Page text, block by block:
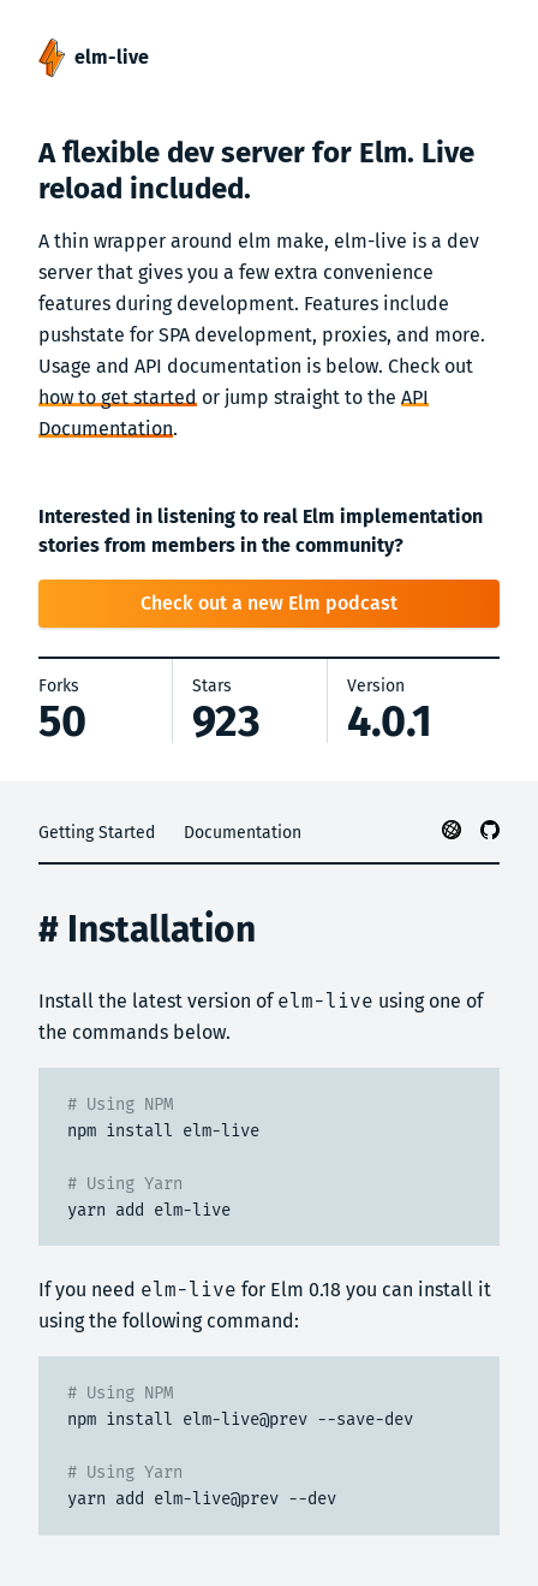
elm-live
A flexible dev server for Elm. Live
reload included.
A thin wrapper around elm make, elm-live is a dev
server that gives you a few extra convenience
features during development. Features include
pushstate for SPA development, proxies, and more.
Usage and API documentation is below. Check out
how to get started or jump straight to the API
Documentation.
Interested in listening to real Elm implementation
stories from members in the community?
Check out a new Elm podcast
Forks
50
Stars
923
Version
4.0.1
Getting Started Documentation
# Installation
Install the latest version ofelm-live using one of
the commands below.
# Using NPM
npm install elm-live
# Using Yarn
yarn add elm-live
If you need elm-live for Elm 0.18 you can install it
using the following command:
# Using NPM
npm install elm-live@prev --save-dev
# Using Yarn
yarn add elm-live@prev --dev